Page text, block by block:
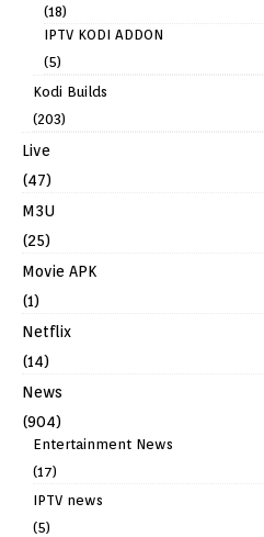
(18)
IPTV KODI ADDON
(5)
Kodi Builds
(203)
Live
(47)
M3U
(25)
Movie APK
(1)
Netflix
(14)
News
(904)
Entertainment News
(17)
IPTV news
(5)